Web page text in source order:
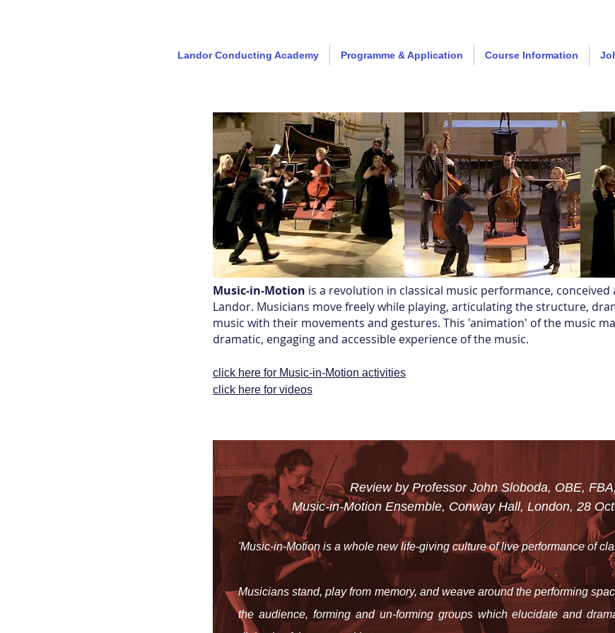
Landor Conducting Academy Programme & Application Course Information
Music-in-Motion is a revolution in classical music performance, conceived
Landor. Musicians move freely while playing, articulating the structure,
music with their movements and gestures. This 'animation' of the music
dramatic, engaging and accessible experience of the music.
click here for Music-in-Motion activities
click here for videos
Review by Professor John Sloboda, OBE,
Music-in-Motion Ensemble, Conway Hall, London, 28
'Music-in-Motion is a whole new life-giving culture of live performance of
Musicians stand, play from memory, and weave around the performing
the audience, forming and un-forming groups which elucidate and